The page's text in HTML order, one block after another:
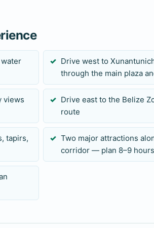
groups who want archaeology and
choice for travelers who have
Belize experience. The long
standard cruise-port schedules, so
this tour.
group size, children’s ages, and
shoes, water, insect repellent,
can be discussed during route
Drive west to
through the main plaza
views
Drive east to the Belize
route
tapirs,
Two major attractions
corridor — plan 8–9